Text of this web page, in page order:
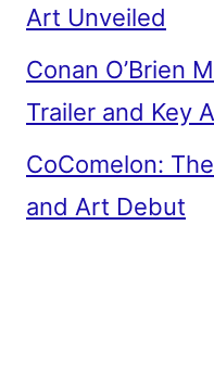
Art Unveiled
Conan O’Brien
Trailer and Key
CoComelon:
and Art Debut